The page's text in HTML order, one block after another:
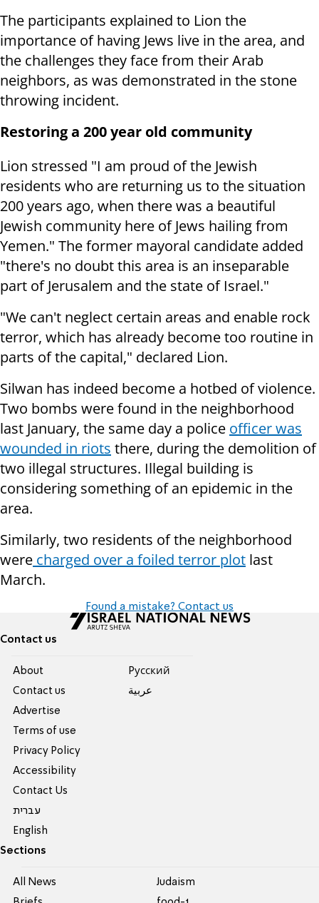
The participants explained to Lion the
importance of having Jews live in the area, and
the challenges they face from their Arab
neighbors, as was demonstrated in the stone
throwing incident.
Restoring a 200 year old community
Lion stressed "I am proud of the Jewish
residents who are returning us to the situation
200 years ago, when there was a beautiful
Jewish community here of Jews hailing from
Yemen." The former mayoral candidate added
"there's no doubt this area is an inseparable
part of Jerusalem and the state of Israel."
"We can't neglect certain areas and enable rock
terror, which has already become too routine in
parts of the capital," declared Lion.
Silwan has indeed become a hotbed of violence.
Two bombs were found in the neighborhood
last January, the same day a police officer was
wounded in riots there, during the demolition of
two illegal structures. Illegal building is
considering something of an epidemic in the
area.
Similarly, two residents of the neighborhood
were charged over a foiled terror plot last
March.
Found a mistake? Contact us
Contact us
About
Contact us
Advertise
Terms of use
Privacy Policy
Accessibility
Contact Us
עברית
English
Pусский
عربية
Sections
All News
Judaism